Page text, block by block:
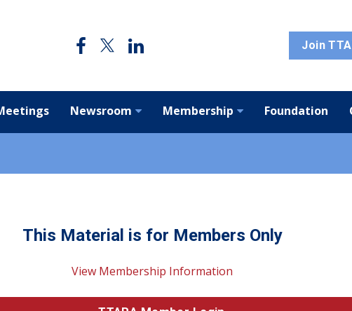
Join
Newsroom Membership Foundation
This Material is for Members Only
View Membership Information